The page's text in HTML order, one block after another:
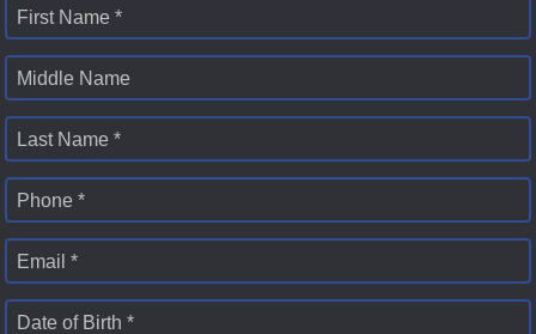
First Name *
Middle Name
Last Name *
Phone *
Email *
Date of Birth *